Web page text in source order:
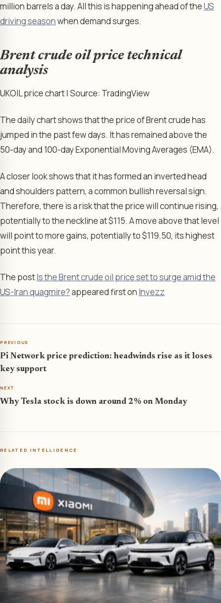
million barrels a day. All this is happening ahead of theUS
driving seasonwhen demand surges.
Brent crude oil price technical
analysis
UKOIL price chart | Source: TradingView
The daily chart shows that the price of Brent crude has
jumped in the past few days. It has remained above the
50-day and 100-day Exponential Moving Averages (EMA).
A closer look shows that it has formed an inverted head
and shoulders pattern, a common bullish reversal sign.
Therefore, there is a risk that the price will continue rising,
potentially to the neckline at $115. A move above that level
will point to more gains, potentially to $119.50, its highest
point this year.
The postIs the Brent crude oil price set to surge amid the
US-Iran quagmire?appeared first on Invezz
PREVIOUS
Pi Network price prediction: headwinds rise as it loses
key support
NEXT
Why Tesla stock is down around 2% on Monday
RELATED INTELLIGENCE